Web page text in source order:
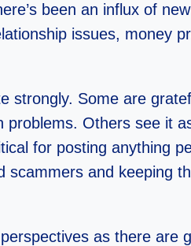
been an influx of
issues, money
strongly. Some are
problems. Others see it
for posting anything
scammers and keeping
as there are